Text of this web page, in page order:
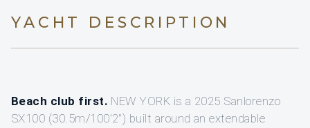
YACHT DESCRIPTION
Beach club first. NEW YORK is a 2025 Sanlorenzo
SX100 (30.5m/100'2") built around an extendable